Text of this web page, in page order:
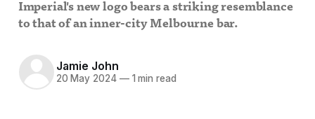
Imperial's new logo bears a striking resemblance
to that of an inner-city Melbourne bar.
Jamie John
20 May 2024 —1 min read